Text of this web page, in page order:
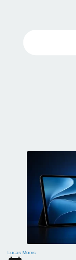
Lucas Morris